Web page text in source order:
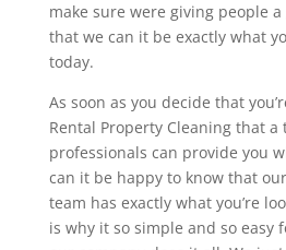
make sure were giving people
that we can it be exactly what
today.
As soon as you decide that
Rental Property Cleaning that a
professionals can provide you
can it be happy to know that
team has exactly what you’re
is why it so simple and so easy